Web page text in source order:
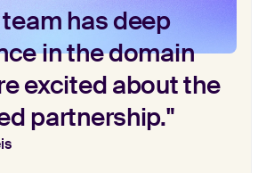
has deep
in the domain
excited about the
partnership."